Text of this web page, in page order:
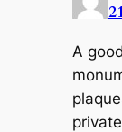
A